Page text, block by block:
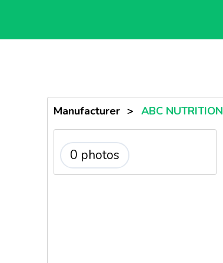
Manufacturer > ABC NUTRITION
0 photos